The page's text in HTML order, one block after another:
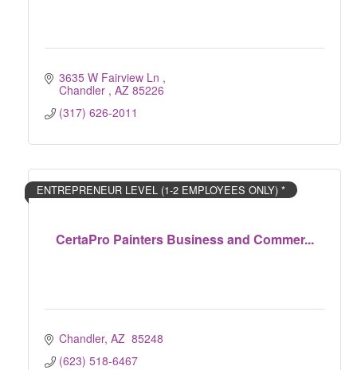
3635 W Fairview Ln
Chandler AZ 85226
(317) 626-2011
CertaPro Painters Business and Commer...
ENTREPRENEUR LEVEL (1-2 EMPLOYEES ONLY) *
Chandler AZ 85248
(623) 518-6467